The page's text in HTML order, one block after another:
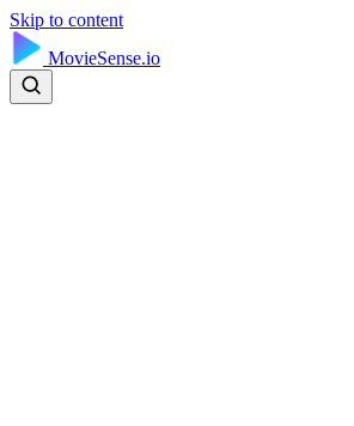
Skip to content
MovieSense.io